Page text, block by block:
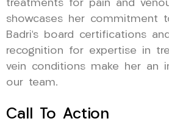
treatments for pain and
showcases her commitment
Badri’s board certifications
recognition for expertise in
vein conditions make her an
our team.
Call To Action